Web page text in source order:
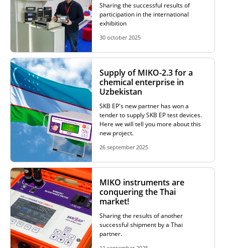
HEAT RUN TEST (COOLING TEST)
TRANSFORMER DEMAGNETIZATION
SETS OF INSTRUMENTS FOR ELECTROTECHNICAL
LABORATORIES (ETL)
ADDITIONAL EQUIPMENT
CHOOSE AN INSTRUMENT
PRODUCT CATALOG
Sharing the successful results of
participation in the international
exhibition
30 october 2025
Supply of MIKO-2.3 for a
chemical enterprise in
Uzbekistan
SKB EP's new partner has won a
tender to supply SKB EP test devices.
Here we will tell you more about this
new project.
26 september 2025
MIKO instruments are
conquering the Thai
market!
Sharing the results of another
successful shipment by a Thai
partner.